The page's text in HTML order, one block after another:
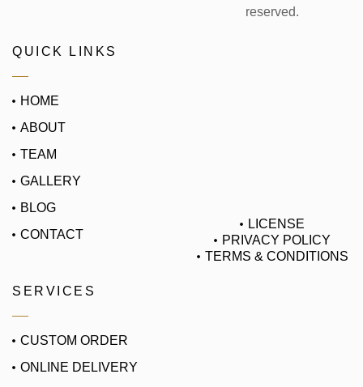
QUICK LINKS
HOME
ABOUT
TEAM
GALLERY
BLOG
CONTACT
SERVICES
CUSTOM ORDER
ONLINE DELIVERY
reserved.
LICENSE
PRIVACY POLICY
TERMS & CONDITIONS